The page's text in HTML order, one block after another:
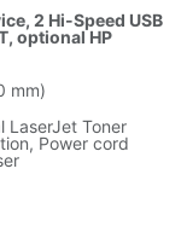
2 Hi-Speed USB
optional HP
mm)
LaserJet Toner
Power cord